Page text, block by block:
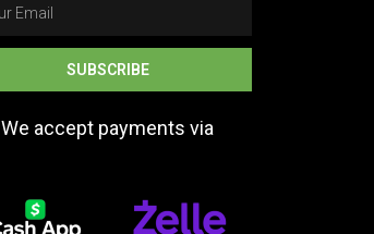
SUBSCRIBE
We accept payments via